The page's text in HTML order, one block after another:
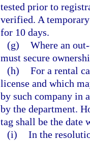
tested prior to
verified. A
for 10 days.
(g) Where an
must secure
(h) For a rental
license and which
by such company in
by the department.
tag shall be the date
(i) In the